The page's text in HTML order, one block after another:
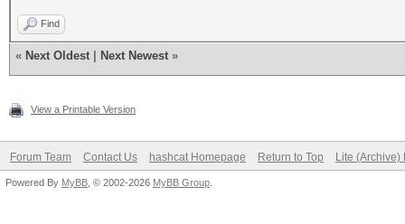
Find
« Next Oldest Next Newest »
View a Printable Version
Forum Team Contact Us hashcat Homepage Return to Top Lite (Archive)
Powered By MyBB , © 2002-2026 MyBB Group